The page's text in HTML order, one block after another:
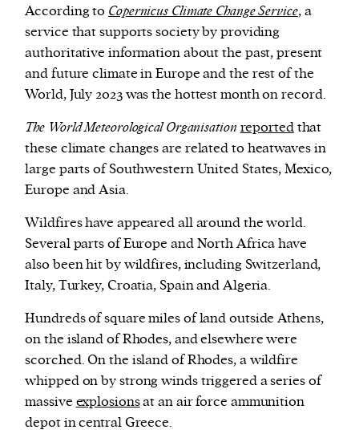
According to Copernicus Climate Change Service, a
service that supports society by providing
authoritative information about the past, present
and future climate in Europe and the rest of the
World, July 2023 was the hottest month on record.
The World Meteorological Organisation reportedthat
these climate changes are related to heatwaves in
large parts of Southwestern United States, Mexico,
Europe and Asia.
Wildfires have appeared all around the world.
Several parts of Europe and North Africa have
also been hit by wildfires, including Switzerland,
Italy, Turkey, Croatia, Spain and Algeria.
Hundreds of square miles of land outside Athens,
on the island of Rhodes, and elsewhere were
scorched. On the island of Rhodes, a wildfire
whipped on by strong winds triggered a series of
massive explosionsat an air force ammunition
depot in central Greece.